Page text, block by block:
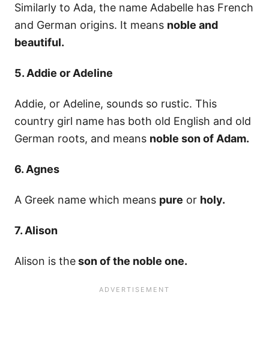
Similarly to Ada, the name Adabelle has French
and German origins. It means noble and
beautiful.
5. Addie or Adeline
Addie, or Adeline, sounds so rustic. This
country girl name has both old English and old
German roots, and means noble son of Adam.
6. Agnes
A Greek name which means pure or holy.
7. Alison
Alison is theson of the noble one.